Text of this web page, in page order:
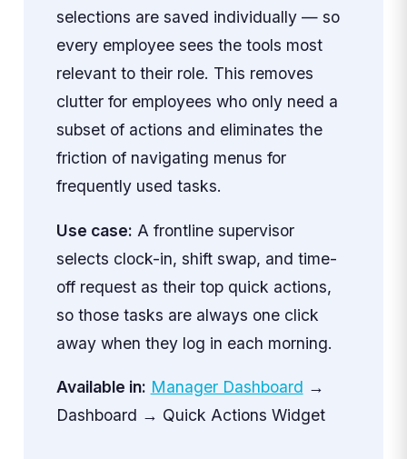
selections are saved individually — so
every employee sees the tools most
relevant to their role. This removes
clutter for employees who only need a
subset of actions and eliminates the
friction of navigating menus for
frequently used tasks.
Use case: A frontline supervisor
selects clock-in, shift swap, and time-
off request as their top quick actions,
so those tasks are always one click
away when they log in each morning.
Available in: Manager Dashboard →
Dashboard → Quick Actions Widget